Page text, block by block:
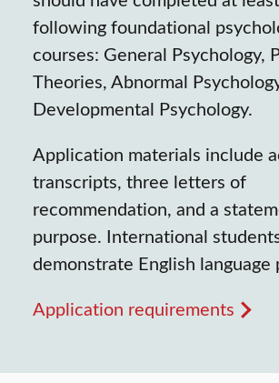
following foundational
courses: General Psychology,
Theories, Abnormal
Developmental Psychology.
Application materials include
transcripts, three letters of
recommendation, and a
purpose. International
demonstrate English language
Application requirements